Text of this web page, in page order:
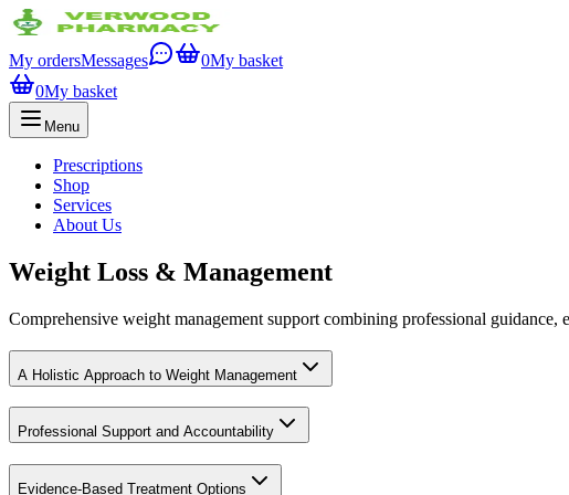
My ordersMessages 0My basket
0My basket
Menu
Prescriptions
Shop
Services
About Us
Weight Loss & Management
Comprehensive weight management support combining professional
A Holistic Approach to Weight Management
Professional Support and Accountability
Evidence-Based Treatment Options